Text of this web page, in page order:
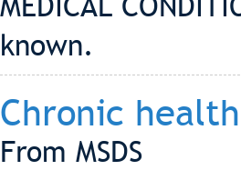
known.
Chronic
From MSDS